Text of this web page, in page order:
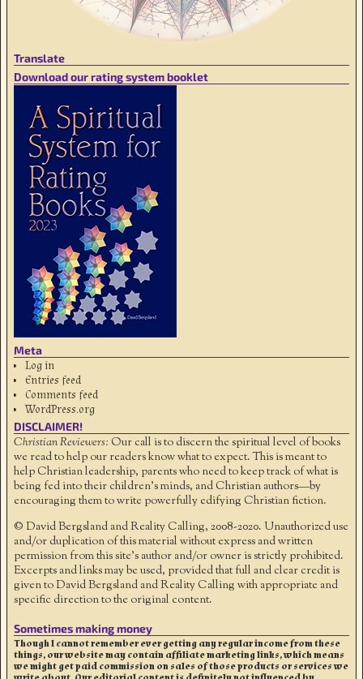
Translate
Download our rating system booklet
Meta
Log in
Entries feed
Comments feed
WordPress.org
DISCLAIMER!
Christian Reviewers: Our call is to discern the spiritual level of books
we read to help our readers know what to expect. This is meant to
help Christian leadership, parents who need to keep track of what is
being fed into their children's minds, and Christian authors—by
encouraging them to write powerfully edifying Christian fiction.
© David Bergsland and Reality Calling, 2008-2020. Unauthorized use
and/or duplication of this material without express and written
permission from this site’s author and/or owner is strictly prohibited.
Excerpts and links may be used, provided that full and clear credit is
given to David Bergsland and Reality Calling with appropriate and
specific direction to the original content.
Sometimes making money
Though I cannot remember ever getting any regular income from these
things, our website may contain affiliate marketing links, which means
we might get paid commission on sales of those products or services we